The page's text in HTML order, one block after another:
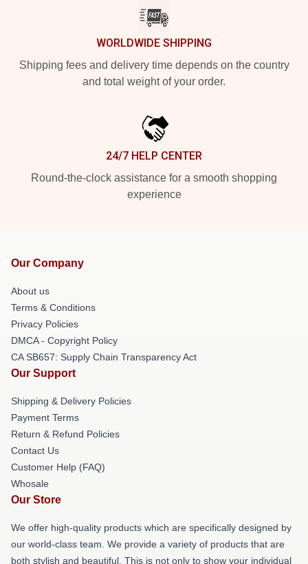
WORLDWIDE SHIPPING
Shipping fees and delivery time depends on the country
and total weight of your order.
24/7 HELP CENTER
Round-the-clock assistance for a smooth shopping
experience
Our Company
About us
Terms & Conditions
Privacy Policies
DMCA - Copyright Policy
CA SB657: Supply Chain Transparency Act
Our Support
Shipping & Delivery Policies
Payment Terms
Return & Refund Policies
Contact Us
Customer Help (FAQ)
Whosale
Our Store
We offer high-quality products which are specifically designed by
our world-class team. We provide a variety of products that are
both stylish and beautiful. This is not only to show your individual